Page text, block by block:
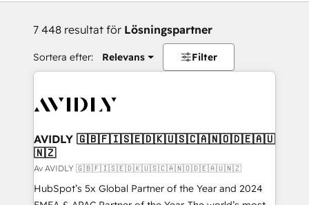
7 448 resultat för Lösningspartner
Sortera efter: Relevans Filter
AVIDLY 🇬🇧🇫🇮🇸🇪🇩🇰🇺🇸🇨🇦🇳🇴🇩🇪🇦🇺
🇳🇿
Av AVIDLY 🇬🇧🇫🇮🇸🇪🇩🇰🇺🇸🇨🇦🇳🇴🇩🇪🇦🇺🇳🇿
HubSpot’s 5x Global Partner of the Year and 2024